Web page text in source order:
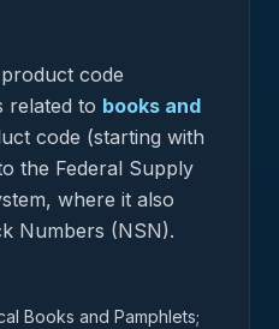
product code
related to books and
code (starting with
the Federal Supply
where it also
Numbers (NSN).
Books and Pamphlets;